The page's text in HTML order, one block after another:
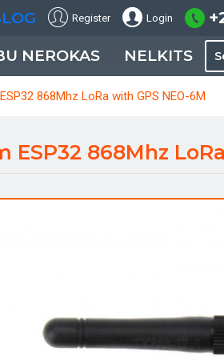
Register Login
NEROKAS NELKITS
868Mhz LoRa with GPS NEO-6M
ESP32 868Mhz